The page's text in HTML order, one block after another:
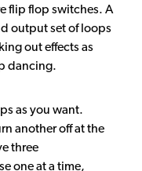
flip flop switches. A
output set of loops
out effects as
dancing.
as you want.
another off at the
three
one at a time,